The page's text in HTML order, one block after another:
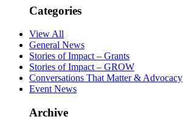
Categories
View All
General News
Stories of Impact – Grants
Stories of Impact – GROW
Conversations That Matter & Advocacy
Event News
Archive